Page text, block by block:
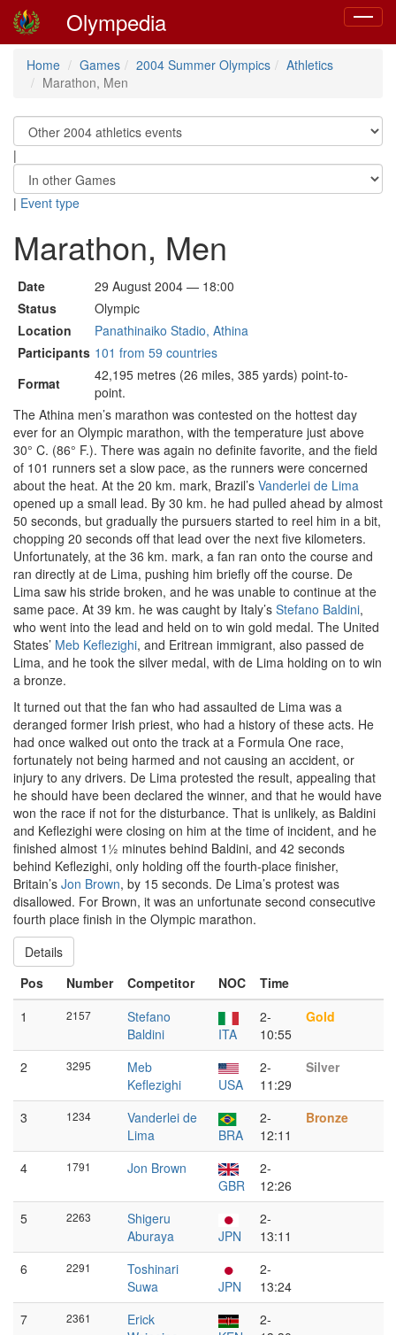
Toggle
Olympedia
Home Games 2004 Summer Olympics
Athletics
Marathon, Men
|
| Event type
Marathon, Men
Date
29 August 2004 — 18:00
Status
Olympic
Location
Panathinaiko Stadio, Athina
Participants 101 from 59 countries
Format
42,195 metres (26 miles, 385 yards) point-to-
point.
The Athina men’s marathon was contested on the hottest day
ever for an Olympic marathon, with the temperature just above
30° C. (86° F.). There was again no definite favorite, and the field
of 101 runners set a slow pace, as the runners were concerned
about the heat. At the 20 km. mark, Brazil’s Vanderlei de Lima
opened up a small lead. By 30 km. he had pulled ahead by almost
50 seconds, but gradually the pursuers started to reel him in a bit,
chopping 20 seconds off that lead over the next five kilometers.
Unfortunately, at the 36 km. mark, a fan ran onto the course and
ran directly at de Lima, pushing him briefly off the course. De
Lima saw his stride broken, and he was unable to continue at the
same pace. At 39 km. he was caught by Italy’s Stefano Baldini,
who went into the lead and held on to win gold medal. The United
States’ Meb Keflezighi, and Eritrean immigrant, also passed de
Lima, and he took the silver medal, with de Lima holding on to win
a bronze.
It turned out that the fan who had assaulted de Lima was a
deranged former Irish priest, who had a history of these acts. He
had once walked out onto the track at a Formula One race,
fortunately not being harmed and not causing an accident, or
injury to any drivers. De Lima protested the result, appealing that
he should have been declared the winner, and that he would have
won the race if not for the disturbance. That is unlikely, as Baldini
and Keflezighi were closing on him at the time of incident, and he
finished almost 1½ minutes behind Baldini, and 42 seconds
behind Keflezighi, only holding off the fourth-place finisher,
Britain’s Jon Brown, by 15 seconds. De Lima’s protest was
disallowed. For Brown, it was an unfortunate second consecutive
fourth place finish in the Olympic marathon.
Details
Pos
Number Competitor NOC
Time
1
2157
Stefano
Baldini
ITA
2-
10:55
Gold
2 3295
Meb
Keflezighi
USA
2-
11:29
Silver
3 1234
Vanderlei de
Lima
BRA
2-
12:11
Bronze
4 1791
Jon Brown
GBR
2-
12:26
5
2263
Shigeru
Aburaya
JPN
2-
13:11
6
2291
Toshinari
Suwa
JPN
2-
13:24
7
2361
Erick
2-